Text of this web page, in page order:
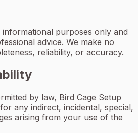
purposes only and
advice. We make no
reliability, or accuracy.
by law, Bird Cage Setup
any indirect, incidental, special,
arising from your use of the